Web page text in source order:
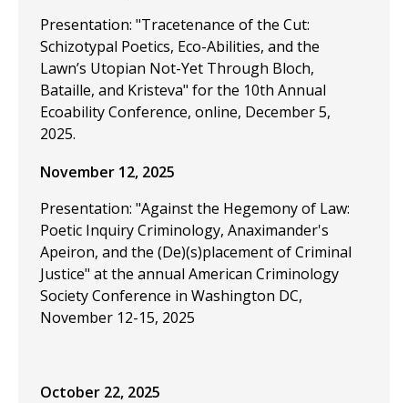
Presentation: "Tracetenance of the Cut:
Schizotypal Poetics, Eco-Abilities, and the
Lawn’s Utopian Not-Yet Through Bloch,
Bataille, and Kristeva" for the 10th Annual
Ecoability Conference, online, December 5,
2025.
November 12, 2025
Presentation: "Against the Hegemony of Law:
Poetic Inquiry Criminology, Anaximander's
Apeiron, and the (De)(s)placement of Criminal
Justice" at the annual American Criminology
Society Conference in Washington DC,
November 12-15, 2025
October 22, 2025